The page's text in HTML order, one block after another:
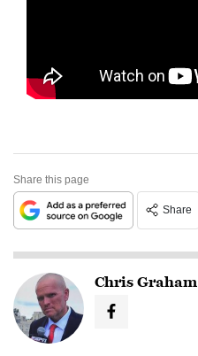
Share this page
Share
Chris Graham